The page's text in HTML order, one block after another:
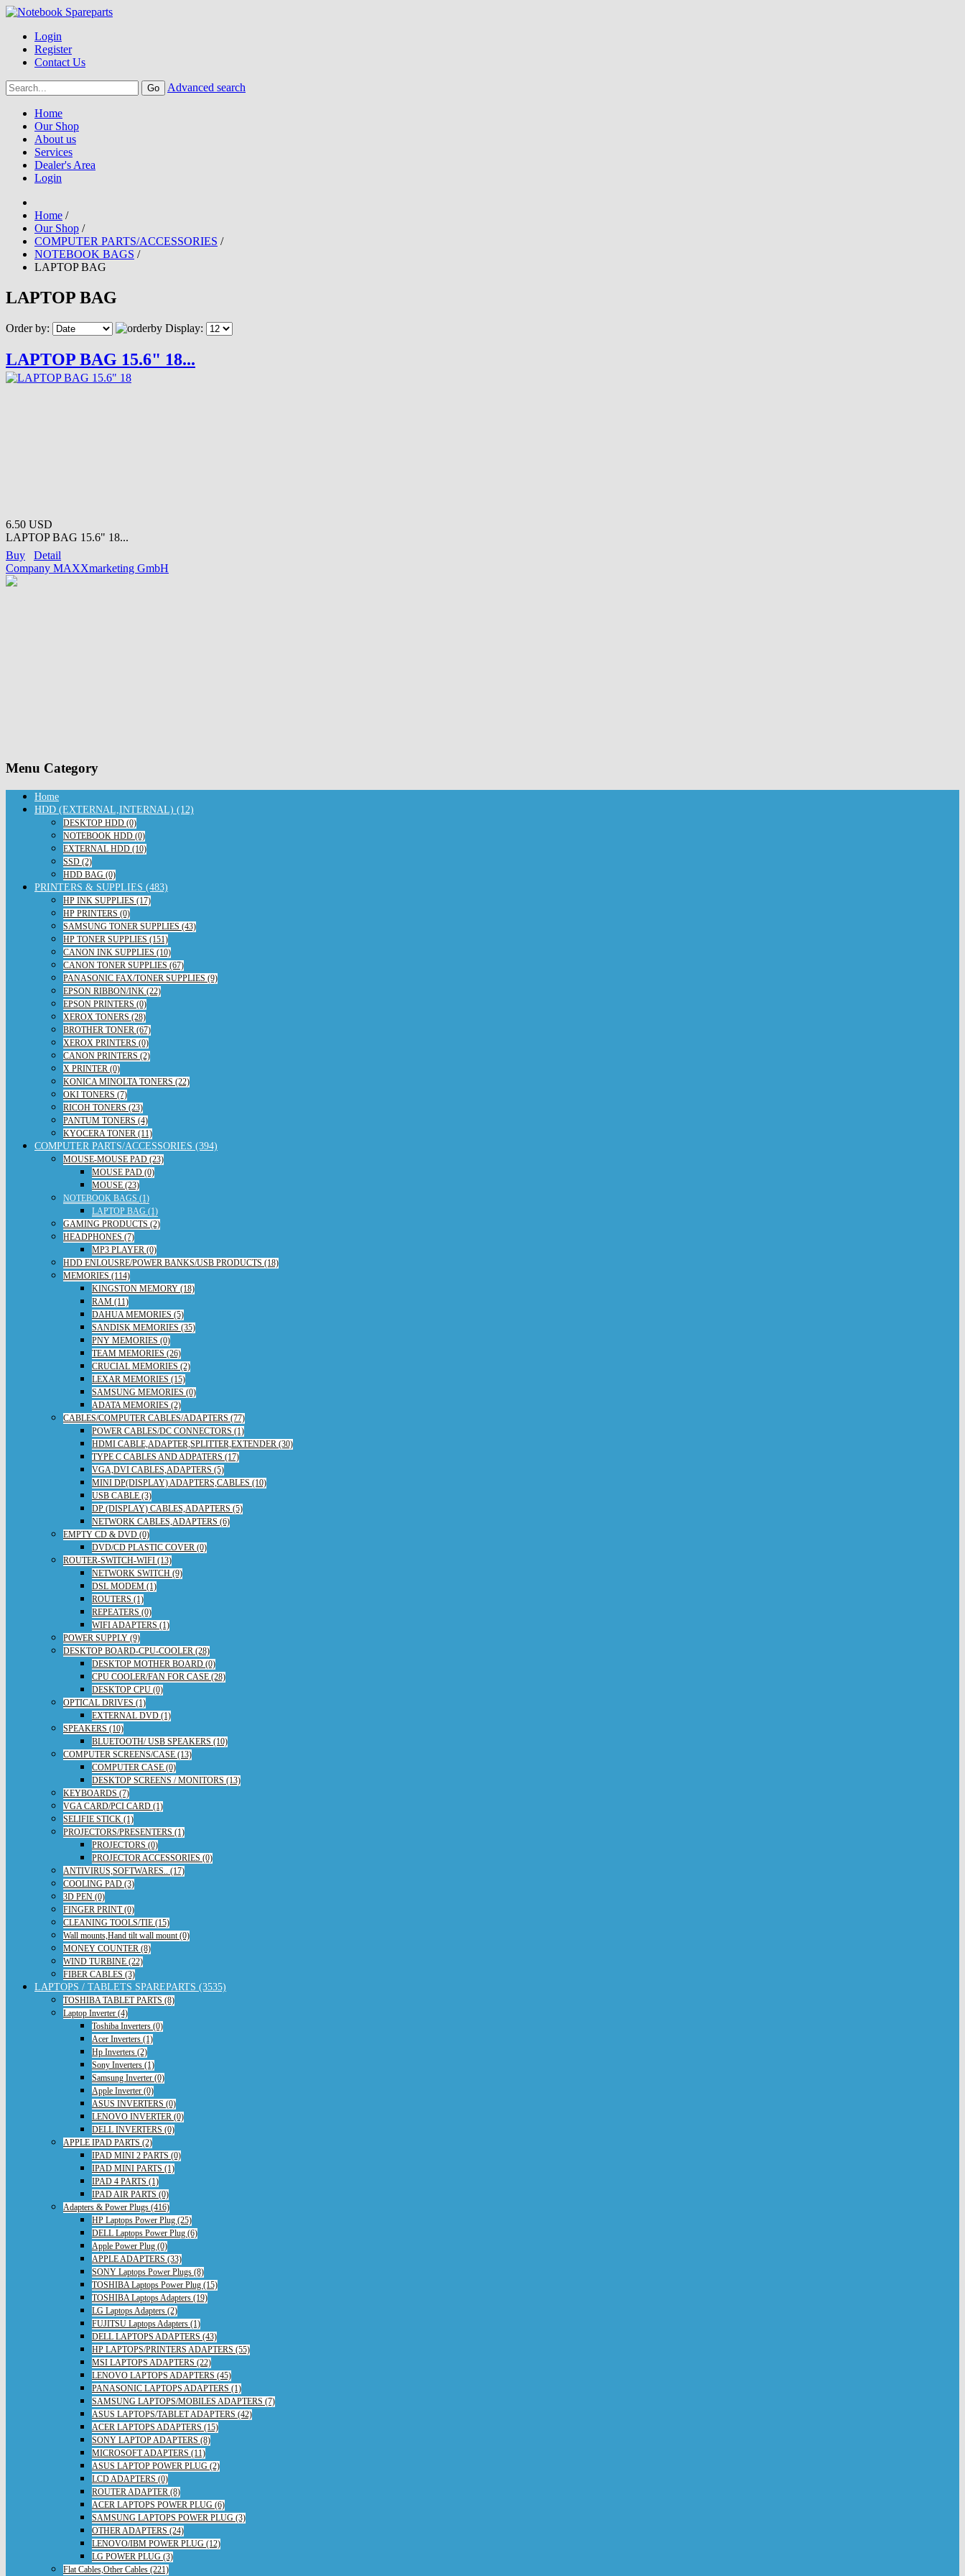
Login
Register
Contact Us
Advanced search
Home
Our Shop
About us
Services
Dealer's Area
Login
Home /
Our Shop /
COMPUTER PARTS/ACCESSORIES /
NOTEBOOK BAGS /
LAPTOP BAG
LAPTOP BAG
Order by: Display:
LAPTOP BAG 15.6" 18...
6.50 USD
LAPTOP BAG 15.6" 18...
Buy
Detail
Company MAXXmarketing GmbH
Menu Category
Home
HDD (EXTERNAL,INTERNAL) (12)
DESKTOP HDD (0)
NOTEBOOK HDD (0)
EXTERNAL HDD (10)
SSD (2)
HDD BAG (0)
PRINTERS & SUPPLIES (483)
HP INK SUPPLIES (17)
HP PRINTERS (0)
SAMSUNG TONER SUPPLIES (43)
HP TONER SUPPLIES (151)
CANON INK SUPPLIES (10)
CANON TONER SUPPLIES (67)
PANASONIC FAX/TONER SUPPLIES (9)
EPSON RIBBON/INK (22)
EPSON PRINTERS (0)
XEROX TONERS (28)
BROTHER TONER (67)
XEROX PRINTERS (0)
CANON PRINTERS (2)
X PRINTER (0)
KONICA MINOLTA TONERS (22)
OKI TONERS (7)
RICOH TONERS (23)
PANTUM TONERS (4)
KYOCERA TONER (11)
COMPUTER PARTS/ACCESSORIES (394)
MOUSE-MOUSE PAD (23)
MOUSE PAD (0)
MOUSE (23)
NOTEBOOK BAGS (1)
LAPTOP BAG (1)
GAMING PRODUCTS (2)
HEADPHONES (7)
MP3 PLAYER (0)
HDD ENLOUSRE/POWER BANKS/USB PRODUCTS (18)
MEMORIES (114)
KINGSTON MEMORY (18)
RAM (11)
DAHUA MEMORIES (5)
SANDISK MEMORIES (35)
PNY MEMORIES (0)
TEAM MEMORIES (26)
CRUCIAL MEMORIES (2)
LEXAR MEMORIES (15)
SAMSUNG MEMORIES (0)
ADATA MEMORIES (2)
CABLES/COMPUTER CABLES/ADAPTERS (77)
POWER CABLES/DC CONNECTORS (1)
HDMI CABLE,ADAPTER,SPLITTER,EXTENDER (30)
TYPE C CABLES AND ADPATERS (17)
VGA,DVI CABLES,ADAPTERS (5)
MINI DP(DISPLAY) ADAPTERS,CABLES (10)
USB CABLE (3)
DP (DISPLAY) CABLES,ADAPTERS (5)
NETWORK CABLES,ADAPTERS (6)
EMPTY CD & DVD (0)
DVD/CD PLASTIC COVER (0)
ROUTER-SWITCH-WIFI (13)
NETWORK SWITCH (9)
DSL MODEM (1)
ROUTERS (1)
REPEATERS (0)
WIFI ADAPTERS (1)
POWER SUPPLY (9)
DESKTOP BOARD-CPU-COOLER (28)
DESKTOP MOTHER BOARD (0)
CPU COOLER/FAN FOR CASE (28)
DESKTOP CPU (0)
OPTICAL DRIVES (1)
EXTERNAL DVD (1)
SPEAKERS (10)
BLUETOOTH/ USB SPEAKERS (10)
COMPUTER SCREENS/CASE (13)
COMPUTER CASE (0)
DESKTOP SCREENS / MONITORS (13)
KEYBOARDS (7)
VGA CARD/PCI CARD (1)
SELIFIE STICK (1)
PROJECTORS/PRESENTERS (1)
PROJECTORS (0)
PROJECTOR ACCESSORIES (0)
ANTIVIRUS,SOFTWARES.. (17)
COOLING PAD (3)
3D PEN (0)
FINGER PRINT (0)
CLEANING TOOLS/TIE (15)
Wall mounts,Hand tilt wall mount (0)
MONEY COUNTER (8)
WIND TURBINE (22)
FIBER CABLES (3)
LAPTOPS / TABLETS SPAREPARTS (3535)
TOSHIBA TABLET PARTS (8)
Laptop Inverter (4)
Toshiba Inverters (0)
Acer Inverters (1)
Hp Inverters (2)
Sony Inverters (1)
Samsung Inverter (0)
Apple Inverter (0)
ASUS INVERTERS (0)
LENOVO INVERTER (0)
DELL INVERTERS (0)
APPLE IPAD PARTS (2)
IPAD MINI 2 PARTS (0)
IPAD MINI PARTS (1)
IPAD 4 PARTS (1)
IPAD AIR PARTS (0)
Adapters & Power Plugs (416)
HP Laptops Power Plug (25)
DELL Laptops Power Plug (6)
Apple Power Plug (0)
APPLE ADAPTERS (33)
SONY Laptops Power Plugs (8)
TOSHIBA Laptops Power Plug (15)
TOSHIBA Laptops Adapters (19)
LG Laptops Adapters (2)
FUJITSU Laptops Adapters (1)
DELL LAPTOPS ADAPTERS (43)
HP LAPTOPS/PRINTERS ADAPTERS (55)
MSI LAPTOPS ADAPTERS (22)
LENOVO LAPTOPS ADAPTERS (45)
PANASONIC LAPTOPS ADAPTERS (1)
SAMSUNG LAPTOPS/MOBILES ADAPTERS (7)
ASUS LAPTOPS/TABLET ADAPTERS (42)
ACER LAPTOPS ADAPTERS (15)
SONY LAPTOP ADAPTERS (8)
MICROSOFT ADAPTERS (11)
ASUS LAPTOP POWER PLUG (2)
LCD ADAPTERS (0)
ROUTER ADAPTER (8)
ACER LAPTOPS POWER PLUG (6)
SAMSUNG LAPTOPS POWER PLUG (3)
OTHER ADAPTERS (24)
LENOVO/IBM POWER PLUG (12)
LG POWER PLUG (3)
Flat Cables,Other Cables (221)